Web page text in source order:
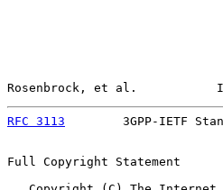
Rosenbrock, et al.
RFC 3113
3GPP-IETF
Full Copyright Statement